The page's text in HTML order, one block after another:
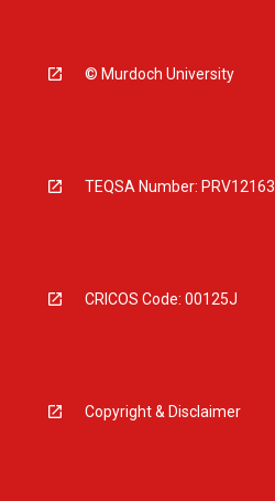
© Murdoch University
TEQSA Number: PRV12163
CRICOS Code: 00125J
Copyright & Disclaimer